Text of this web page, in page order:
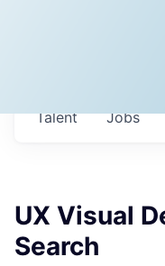
Jobs
Talent
UX Visual
Search